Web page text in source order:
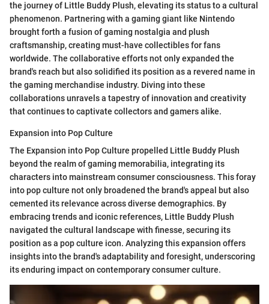
the journey of Little Buddy Plush, elevating its status to a cultural
phenomenon. Partnering with a gaming giant like Nintendo
brought forth a fusion of gaming nostalgia and plush
craftsmanship, creating must-have collectibles for fans
worldwide. The collaborative efforts not only expanded the
brand's reach but also solidified its position as a revered name in
the gaming merchandise industry. Diving into these
collaborations unravels a tapestry of innovation and creativity
that continues to captivate collectors and gamers alike.
Expansion into Pop Culture
The Expansion into Pop Culture propelled Little Buddy Plush
beyond the realm of gaming memorabilia, integrating its
characters into mainstream consumer consciousness. This foray
into pop culture not only broadened the brand's appeal but also
cemented its relevance across diverse demographics. By
embracing trends and iconic references, Little Buddy Plush
navigated the cultural landscape with finesse, securing its
position as a pop culture icon. Analyzing this expansion offers
insights into the brand's adaptability and foresight, underscoring
its enduring impact on contemporary consumer culture.